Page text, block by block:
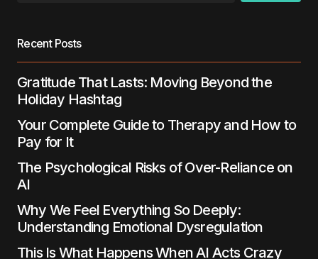
Submit Comment
Recent Posts
Gratitude That Lasts: Moving Beyond the
Holiday Hashtag
Your Complete Guide to Therapy and How to
Pay for It
The Psychological Risks of Over-Reliance on
AI
Why We Feel Everything So Deeply:
Understanding Emotional Dysregulation
This Is What Happens When AI Acts Crazy